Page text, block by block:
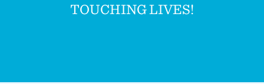
TOUCHING LIVES!